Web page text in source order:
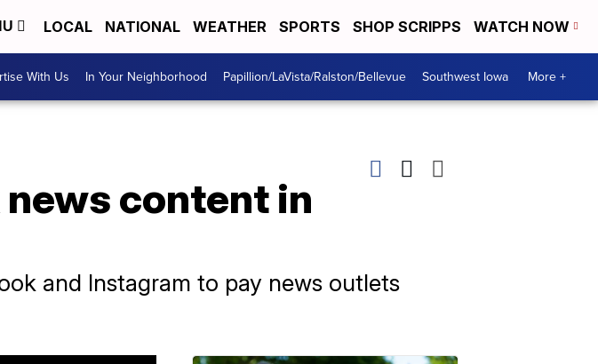
LOCAL NATIONAL WEATHER SPORTS SHOP SCRIPPS WATCH NOW
With Us In Your Neighborhood Papillion/LaVista/Ralston/Bellevue Southwest Iowa More +
content in
and Instagram to pay news outlets